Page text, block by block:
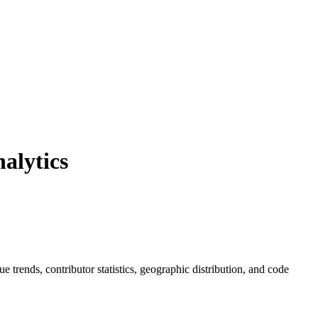
trends, contributor statistics, geographic distribution, and code